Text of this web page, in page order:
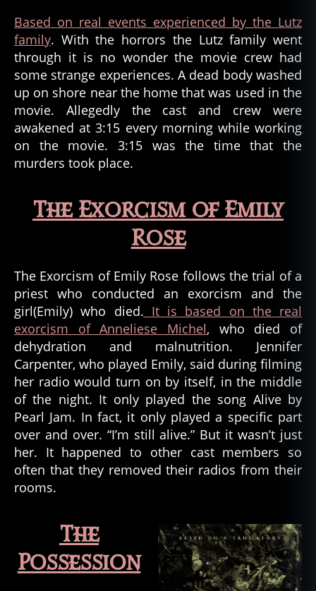
Based on real events experienced by the Lutz
family. With the horrors the Lutz family went
through it is no wonder the movie crew had
some strange experiences. A dead body washed
up on shore near the home that was used in the
movie. Allegedly the cast and crew were
awakened at 3:15 every morning while working
on the movie. 3:15 was the time that the
murders took place.
The Exorcism of Emily
Rose
The Exorcism of Emily Rose follows the trial of a
priest who conducted an exorcism and the
girl(Emily) who died. It is based on the real
exorcism of Anneliese Michel, who died of
dehydration and malnutrition. Jennifer
Carpenter, who played Emily, said during filming
her radio would turn on by itself, in the middle
of the night. It only played the song Alive by
Pearl Jam. In fact, it only played a specific part
over and over. “I’m still alive.” But it wasn’t just
her. It happened to other cast members so
often that they removed their radios from their
rooms.
The
Possession